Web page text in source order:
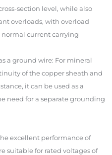
section level, while also
overloads, with overload
current carrying
a ground wire: For mineral
of the copper sheath and
it can be used as a
need for a separate grounding
excellent performance of
suitable for rated voltages of